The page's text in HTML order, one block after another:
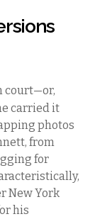
court—or,
carried it
photos
from
for
New York
his